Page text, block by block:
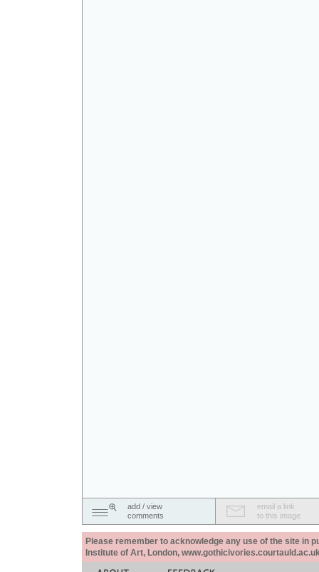
add / view
comments
email a link
to this image
Please remember to acknowledge any use of the site in
Institute of Art, London,